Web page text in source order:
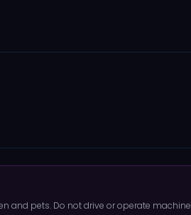
and pets. Do not drive or operate